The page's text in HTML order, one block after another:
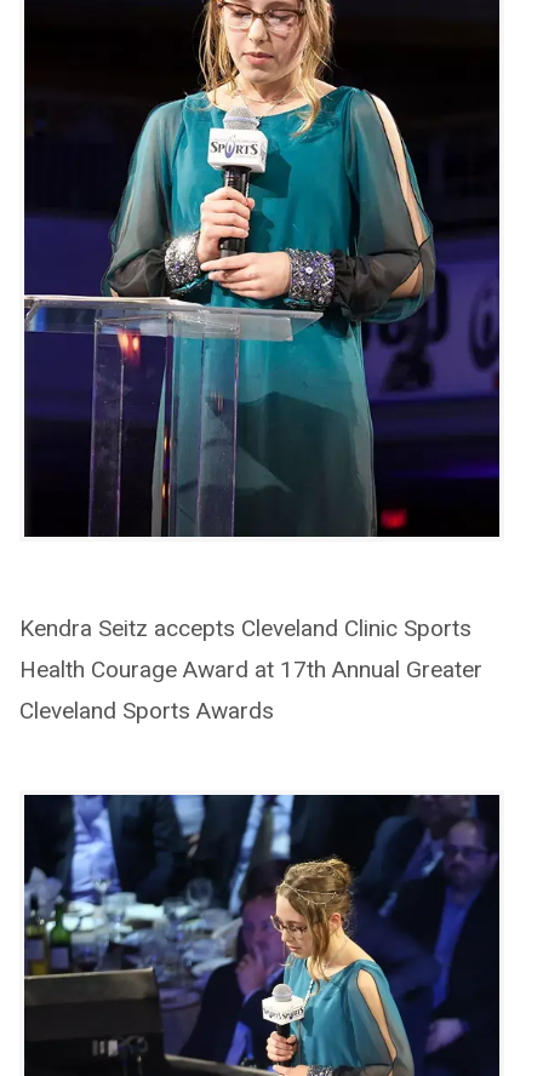
Kendra Seitz accepts Cleveland Clinic Sports
Health Courage Award at 17th Annual Greater
Cleveland Sports Awards